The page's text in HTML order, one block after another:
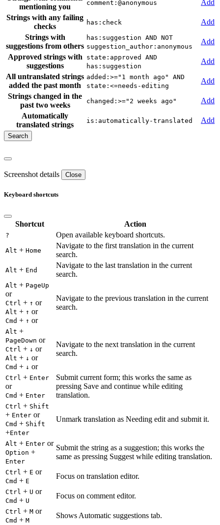
mentioning you
comment:@anonymous
Add
Strings with any failing
checks
has:check
Add
Strings with
suggestions from others
has:suggestion AND NOT
suggestion_author:anonymous
Add
Approved strings with
suggestions
state:approved AND
has:suggestion
Add
All untranslated strings
added the past month
added:>="1 month ago" AND
state:<=needs-editing
Add
Strings changed in the
past two weeks
changed:>="2 weeks ago"
Add
Automatically
translated strings
is:automatically-translated Add
Screenshot details Close
Keyboard shortcuts
Shortcut Action
? Open available keyboard shortcuts.
Alt + Home
Navigate to the first translation in the current
search.
Alt + End
Navigate to the last translation in the current
search.
Alt + PageUp
or
Ctrl + ↑ or
Alt + ↑ or
Cmd + ↑ or
Navigate to the previous translation in the current
search.
Alt +
PageDown or
Ctrl + ↓ or
Alt + ↓ or
Cmd + ↓ or
Navigate to the next translation in the current
search.
Ctrl + Enter
or
Cmd + Enter
Submit current form; this works the same as
pressing Save and continue while editing
translation.
Ctrl + Shift
+ Enter or
Cmd + Shift
+Enter
Unmark translation as Needing edit and submit it.
Alt + Enter or
Option +
Enter
Submit the string as a suggestion; this works the
same as pressing Suggest while editing translation.
Ctrl + E or
Cmd + E
Focus on translation editor.
Ctrl + U or
Cmd + U
Focus on comment editor.
Ctrl + M or
Cmd + M
Shows Automatic suggestions tab.